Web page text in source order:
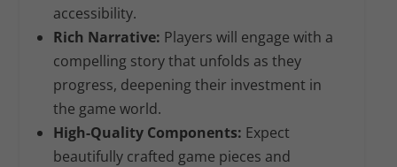
accessibility.
Rich Narrative: Players will engage with a
compelling story that unfolds as they
progress, deepening their investment in
the game world.
High-Quality Components: Expect
beautifully crafted game pieces and